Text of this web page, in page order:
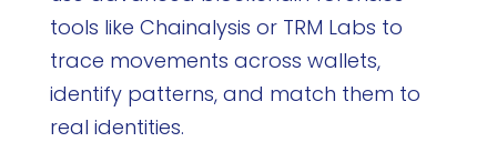
tools like Chainalysis or TRM Labs to
trace movements across wallets,
identify patterns, and match them to
real identities.